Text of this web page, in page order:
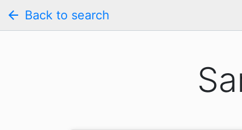
arrow_back Back to search